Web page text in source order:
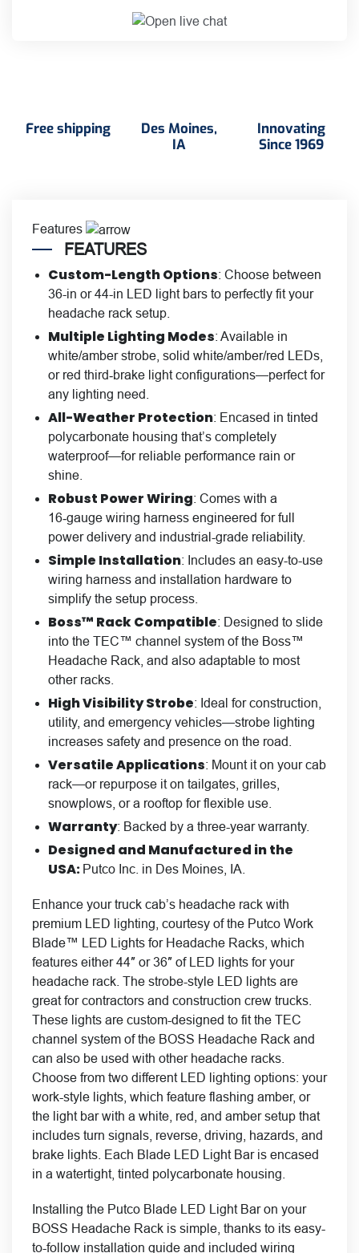
Free shipping
Des Moines,
IA
Innovating
Since 1969
Features
FEATURES
Custom-Length Options: Choose between
36-in or 44-in LED light bars to perfectly fit your
headache rack setup.
Multiple Lighting Modes: Available in
white/amber strobe, solid white/amber/red LEDs,
or red third‑brake light configurations—perfect for
any lighting need.
All-Weather Protection: Encased in tinted
polycarbonate housing that’s completely
waterproof—for reliable performance rain or
shine.
Robust Power Wiring: Comes with a
16‑gauge wiring harness engineered for full
power delivery and industrial-grade reliability.
Simple Installation: Includes an easy-to-use
wiring harness and installation hardware to
simplify the setup process.
Boss™ Rack Compatible: Designed to slide
into the TEC™ channel system of the Boss™
Headache Rack, and also adaptable to most
other racks.
High Visibility Strobe: Ideal for construction,
utility, and emergency vehicles—strobe lighting
increases safety and presence on the road.
Versatile Applications: Mount it on your cab
rack—or repurpose it on tailgates, grilles,
snowplows, or a rooftop for flexible use.
Warranty: Backed by a three-year warranty.
Designed and Manufactured in the
USA: Putco Inc. in Des Moines, IA.
Enhance your truck cab’s headache rack with
premium LED lighting, courtesy of the Putco Work
Blade™ LED Lights for Headache Racks, which
features either 44″ or 36″ of LED lights for your
headache rack. The strobe-style LED lights are
great for contractors and construction crew trucks.
These lights are custom-designed to fit the TEC
channel system of the BOSS Headache Rack and
can also be used with other headache racks.
Choose from two different LED lighting options: your
work-style lights, which feature flashing amber, or
the light bar with a white, red, and amber setup that
includes turn signals, reverse, driving, hazards, and
brake lights. Each Blade LED Light Bar is encased
in a watertight, tinted polycarbonate housing.
Installing the Putco Blade LED Light Bar on your
BOSS Headache Rack is simple, thanks to its easy-
to-follow installation guide and included wiring